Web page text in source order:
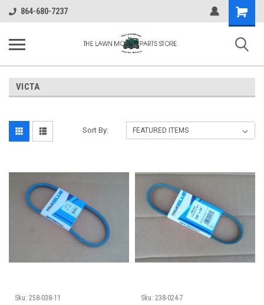
864-680-7237
Shopping
Cart
VICTA
Sort By:
Sku: 258-038-11
Sku: 238-024-7